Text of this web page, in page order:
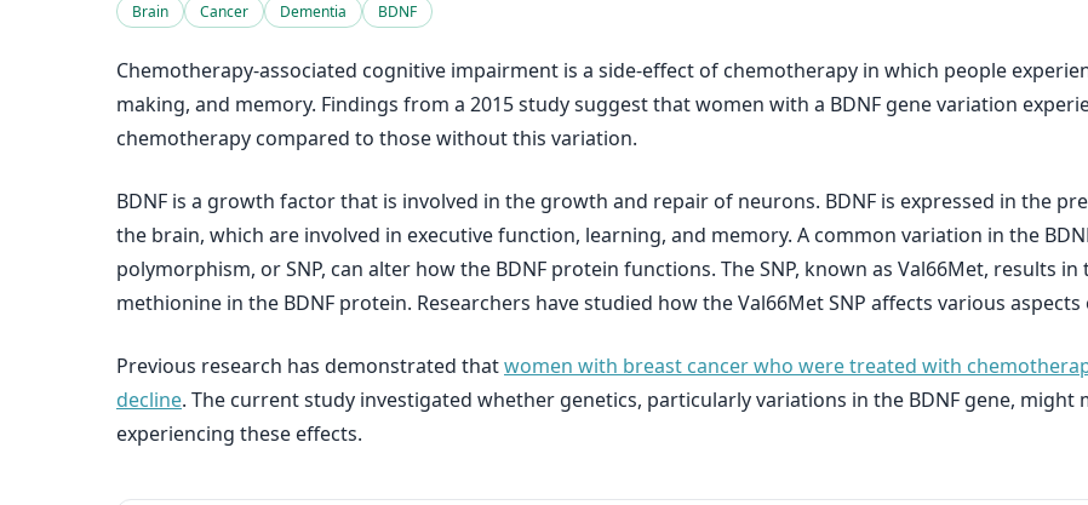
Brain Cancer Dementia BDNF
Chemotherapy-associated cognitive impairment is a side-effect of chemotherapy in which people
making, and memory. Findings from a 2015 study suggest that women with a BDNF gene variation
chemotherapy compared to those without this variation.
BDNF is a growth factor that is involved in the growth and repair of neurons. BDNF is expressed in the
the brain, which are involved in executive function, learning, and memory. A common variation in the
polymorphism, or SNP, can alter how the BDNF protein functions. The SNP, known as Val66Met, results
methionine in the BDNF protein. Researchers have studied how the Val66Met SNP affects various
Previous research has demonstrated thatwomen with breast cancer who were treated with
decline. The current study investigated whether genetics, particularly variations in the BDNF gene, might
experiencing these effects.